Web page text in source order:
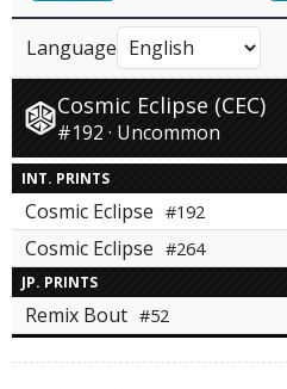
Language
Cosmic Eclipse (CEC)
#192 · Uncommon
INT. PRINTS
Cosmic Eclipse #192
Cosmic Eclipse #264
JP. PRINTS
Remix Bout #52